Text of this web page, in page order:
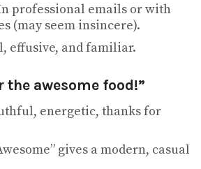
professional emails or with
(may seem insincere).
effusive, and familiar.
the awesome food!”
energetic, thanks for
gives a modern, casual